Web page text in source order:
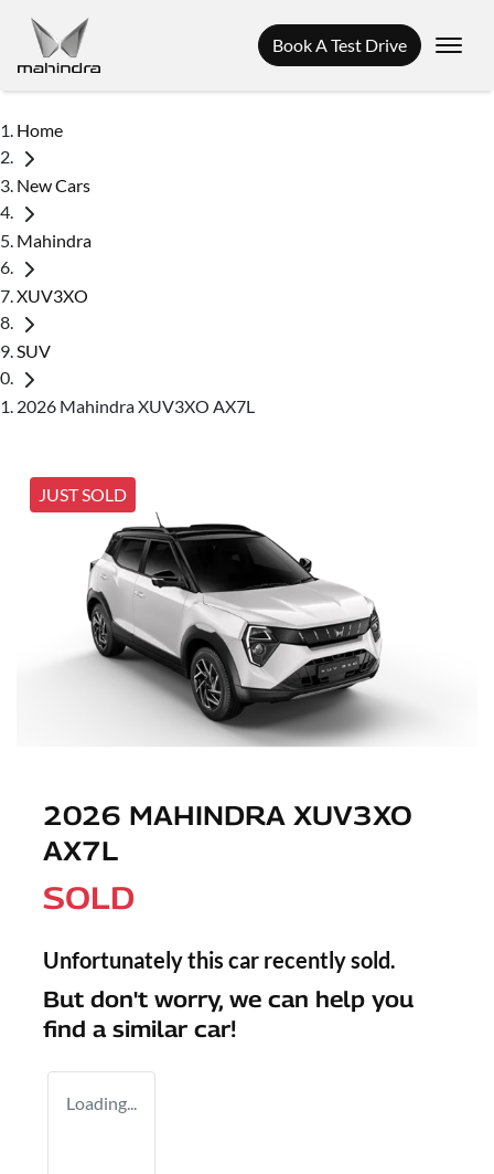
Book A Test Drive
Home
New Cars
Mahindra
XUV3XO
SUV
2026 Mahindra XUV3XO AX7L
JUST SOLD
2026 MAHINDRA XUV3XO
AX7L
SOLD
Unfortunately this car recently sold.
But don't worry, we can help you
find a similar car!
Loading...